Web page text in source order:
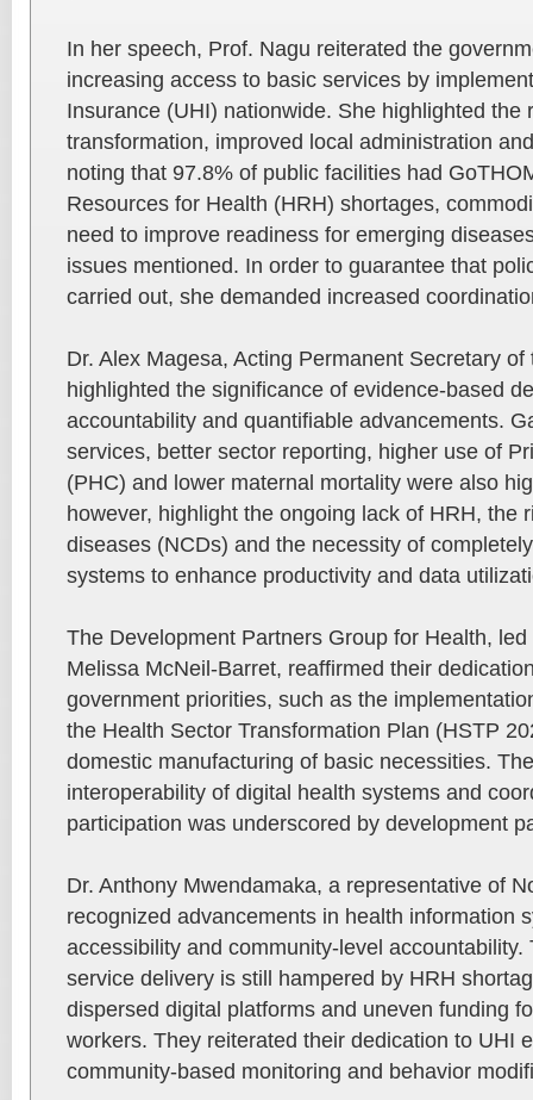
In her speech, Prof. Nagu reiterated the
increasing access to basic services by
Insurance (UHI) nationwide. She highlighted the
transformation, improved local administration
noting that 97.8% of public facilities had
Resources for Health (HRH) shortages,
need to improve readiness for emerging
issues mentioned. In order to guarantee that
carried out, she demanded increased
Dr. Alex Magesa, Acting Permanent Secretary
highlighted the significance of evidence-based
accountability and quantifiable advancements.
services, better sector reporting, higher use of
(PHC) and lower maternal mortality were also
however, highlight the ongoing lack of HRH, the
diseases (NCDs) and the necessity of
systems to enhance productivity and data
The Development Partners Group for Health,
Melissa McNeil-Barret, reaffirmed their
government priorities, such as the
the Health Sector Transformation Plan (HSTP
domestic manufacturing of basic necessities.
interoperability of digital health systems and
participation was underscored by development
Dr. Anthony Mwendamaka, a representative of
recognized advancements in health information
accessibility and community-level accountability.
service delivery is still hampered by HRH
dispersed digital platforms and uneven funding
workers. They reiterated their dedication to UHI
community-based monitoring and behavior